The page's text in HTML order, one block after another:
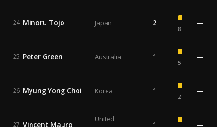
24 Minoru Tojo Japan 2
8
—
25 Peter Green Australia 1
5
—
26 Myung Yong Choi Korea 1
2
—
27 Vincent Mauro
United
1 —